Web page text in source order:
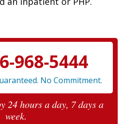
968-5444
No Commitment.
24 hours a day, 7 days a
week.